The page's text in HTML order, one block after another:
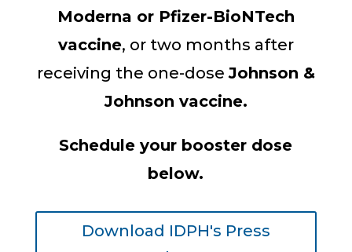
Moderna or Pfizer-BioNTech
vaccine, or two months after
receiving the one-doseJohnson &
Johnson vaccine.
Schedule your booster dose
below.
Download IDPH's Press